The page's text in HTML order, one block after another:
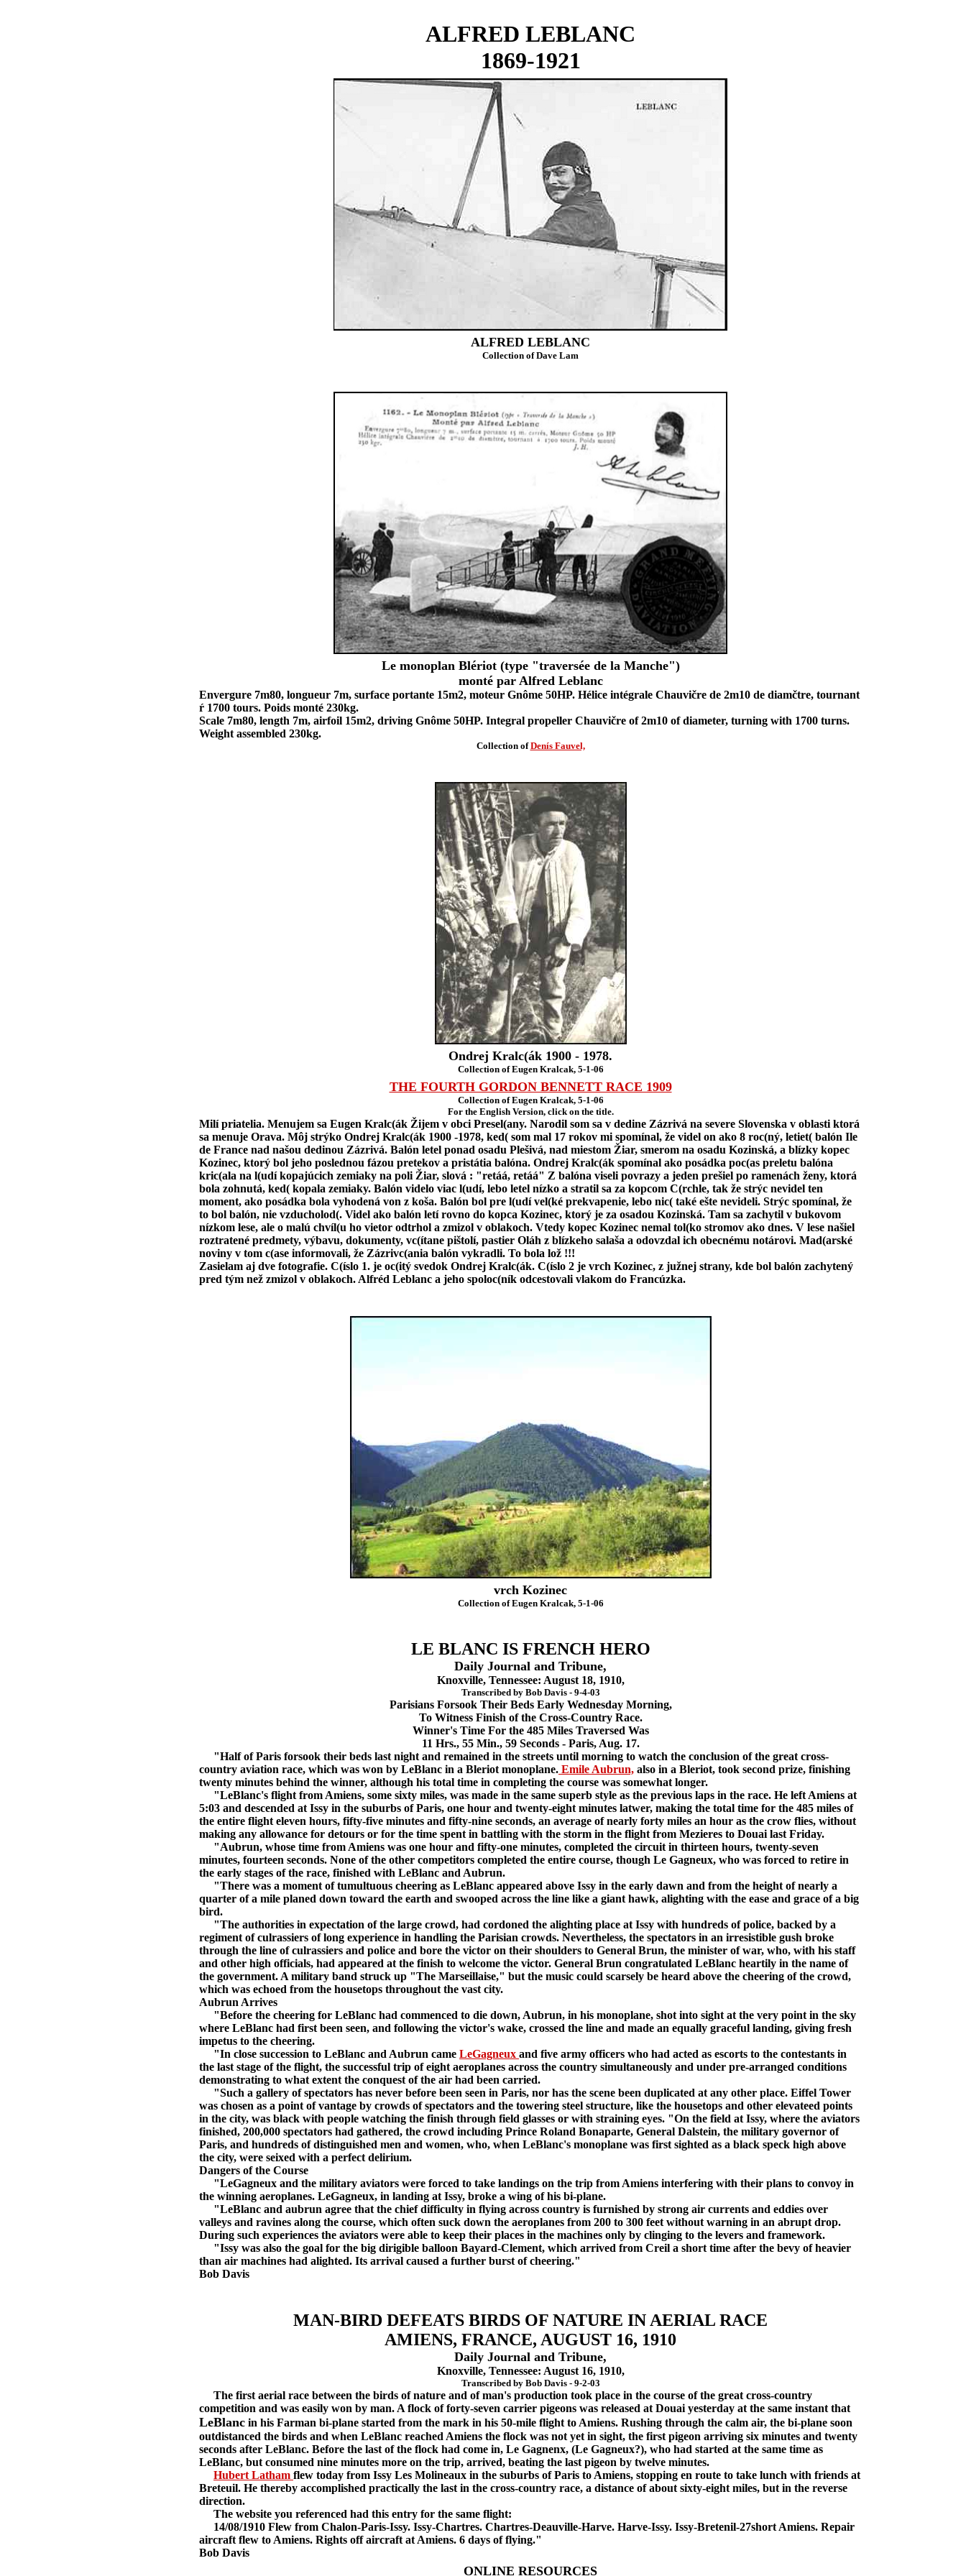
ALFRED LEBLANC
1869-1921
ALFRED LEBLANC
Collection of Dave Lam
Le monoplan Blériot (type "traversée de la Manche")
monté par Alfred Leblanc
Envergure 7m80, longueur 7m, surface portante 15m2, moteur Gnôme 50HP. Hélice intégrale Chauvičre de 2m10 de diamčtre, tournant
ŕ 1700 tours. Poids monté 230kg.
Scale 7m80, length 7m, airfoil 15m2, driving Gnôme 50HP. Integral propeller Chauvičre of 2m10 of diameter, turning with 1700 turns.
Weight assembled 230kg.
Collection ofDenís Fauvel,
Ondrej Kralc(ák 1900 - 1978.
Collection of Eugen Kralcak, 5-1-06
THE FOURTH GORDON BENNETT RACE 1909
Collection of Eugen Kralcak, 5-1-06
For the English Version, click on the title.
Milí priatelia. Menujem sa Eugen Kralc(ák Žijem v obci Presel(any. Narodil som sa v dedine Zázrivá na severe Slovenska v oblasti ktorá
sa menuje Orava. Môj strýko Ondrej Kralc(ák 1900 -1978, ked( som mal 17 rokov mi spomínal, že videl on ako 8 roc(ný, letiet( balón Ile
de France nad našou dedinou Zázrivá. Balón letel ponad osadu Plešivá, nad miestom Žiar, smerom na osadu Kozinská, a blízky kopec
Kozinec, ktorý bol jeho poslednou fázou pretekov a pristátia balóna. Ondrej Kralc(ák spomínal ako posádka poc(as preletu balóna
kric(ala na l(udí kopajúcich zemiaky na poli Žiar, slová : "retáá, retáá" Z balóna viseli povrazy a jeden prešiel po ramenách ženy, ktorá
bola zohnutá, ked( kopala zemiaky. Balón videlo viac l(udí, lebo letel nízko a stratil sa za kopcom C(rchle, tak že strýc nevidel ten
moment, ako posádka bola vyhodená von z koša. Balón bol pre l(udí vel(ké prekvapenie, lebo nic( také ešte nevideli. Strýc spomínal, že
to bol balón, nie vzducholod(. Videl ako balón letí rovno do kopca Kozinec, ktorý je za osadou Kozinská. Tam sa zachytil v bukovom
nízkom lese, ale o malú chvíl(u ho vietor odtrhol a zmizol v oblakoch. Vtedy kopec Kozinec nemal tol(ko stromov ako dnes. V lese našiel
roztratené predmety, výbavu, dokumenty, vc(ítane pištolí, pastier Oláh z blízkeho salaša a odovzdal ich obecnému notárovi. Mad(arské
noviny v tom c(ase informovali, že Zázrivc(ania balón vykradli. To bola lož !!!
Zasielam aj dve fotografie. C(íslo 1. je oc(itý svedok Ondrej Kralc(ák. C(íslo 2 je vrch Kozinec, z južnej strany, kde bol balón zachytený
pred tým než zmizol v oblakoch. Alfréd Leblanc a jeho spoloc(ník odcestovali vlakom do Francúzka.
vrch Kozinec
Collection of Eugen Kralcak, 5-1-06
LE BLANC IS FRENCH HERO
Daily Journal and Tribune,
Knoxville, Tennessee: August 18, 1910,
Transcribed by Bob Davis - 9-4-03
Parisians Forsook Their Beds Early Wednesday Morning,
To Witness Finish of the Cross-Country Race.
Winner's Time For the 485 Miles Traversed Was
11 Hrs., 55 Min., 59 Seconds - Paris, Aug. 17.
"Half of Paris forsook their beds last night and remained in the streets until morning to watch the conclusion of the great cross-
country aviation race, which was won by LeBlanc in a Bleriot monoplane. Emile Aubrun, also in a Bleriot, took second prize, finishing
twenty minutes behind the winner, although his total time in completing the course was somewhat longer.
"LeBlanc's flight from Amiens, some sixty miles, was made in the same superb style as the previous laps in the race. He left Amiens at
5:03 and descended at Issy in the suburbs of Paris, one hour and twenty-eight minutes latwer, making the total time for the 485 miles of
the entire flight eleven hours, fifty-five minutes and fifty-nine seconds, an average of nearly forty miles an hour as the crow flies, without
making any allowance for detours or for the time spent in battling with the storm in the flight from Mezieres to Douai last Friday.
"Aubrun, whose time from Amiens was one hour and fifty-one minutes, completed the circuit in thirteen hours, twenty-seven
minutes, fourteen seconds. None of the other competitors completed the entire course, though Le Gagneux, who was forced to retire in
the early stages of the race, finished with LeBlanc and Aubrun.
"There was a moment of tumultuous cheering as LeBlanc appeared above Issy in the early dawn and from the height of nearly a
quarter of a mile planed down toward the earth and swooped across the line like a giant hawk, alighting with the ease and grace of a big
bird.
"The authorities in expectation of the large crowd, had cordoned the alighting place at Issy with hundreds of police, backed by a
regiment of culrassiers of long experience in handling the Parisian crowds. Nevertheless, the spectators in an irresistible gush broke
through the line of culrassiers and police and bore the victor on their shoulders to General Brun, the minister of war, who, with his staff
and other high officials, had appeared at the finish to welcome the victor. General Brun congratulated LeBlanc heartily in the name of
the government. A military band struck up "The Marseillaise," but the music could scarsely be heard above the cheering of the crowd,
which was echoed from the housetops throughout the vast city.
Aubrun Arrives
"Before the cheering for LeBlanc had commenced to die down, Aubrun, in his monoplane, shot into sight at the very point in the sky
where LeBlanc had first been seen, and following the victor's wake, crossed the line and made an equally graceful landing, giving fresh
impetus to the cheering.
"In close succession to LeBlanc and Aubrun came LeGagneux and five army officers who had acted as escorts to the contestants in
the last stage of the flight, the successful trip of eight aeroplanes across the country simultaneously and under pre-arranged conditions
demonstrating to what extent the conquest of the air had been carried.
"Such a gallery of spectators has never before been seen in Paris, nor has the scene been duplicated at any other place. Eiffel Tower
was chosen as a point of vantage by crowds of spectators and the towering steel structure, like the housetops and other elevateed points
in the city, was black with people watching the finish through field glasses or with straining eyes. "On the field at Issy, where the aviators
finished, 200,000 spectators had gathered, the crowd including Prince Roland Bonaparte, General Dalstein, the military governor of
Paris, and hundreds of distinguished men and women, who, when LeBlanc's monoplane was first sighted as a black speck high above
the city, were seixed with a perfect delirium.
Dangers of the Course
"LeGagneux and the military aviators were forced to take landings on the trip from Amiens interfering with their plans to convoy in
the winning aeroplanes. LeGagneux, in landing at Issy, broke a wing of his bi-plane.
"LeBlanc and aubrun agree that the chief difficulty in flying across country is furnished by strong air currents and eddies over
valleys and ravines along the course, which often suck down the aeroplanes from 200 to 300 feet without warning in an abrupt drop.
During such experiences the aviators were able to keep their places in the machines only by clinging to the levers and framework.
"Issy was also the goal for the big dirigible balloon Bayard-Clement, which arrived from Creil a short time after the bevy of heavier
than air machines had alighted. Its arrival caused a further burst of cheering."
Bob Davis
MAN-BIRD DEFEATS BIRDS OF NATURE IN AERIAL RACE
AMIENS, FRANCE, AUGUST 16, 1910
Daily Journal and Tribune,
Knoxville, Tennessee: August 16, 1910,
Transcribed by Bob Davis - 9-2-03
The first aerial race between the birds of nature and of man's production took place in the course of the great cross-country
competition and was easily won by man. A flock of forty-seven carrier pigeons was released at Douai yesterday at the same instant that
LeBlanc in his Farman bi-plane started from the mark in his 50-mile flight to Amiens. Rushing through the calm air, the bi-plane soon
outdistanced the birds and when LeBlanc reached Amiens the flock was not yet in sight, the first pigeon arriving six minutes and twenty
seconds after LeBlanc. Before the last of the flock had come in, Le Gagnenx, (Le Gagneux?), who had started at the same time as
LeBlanc, but consumed nine minutes more on the trip, arrived, beating the last pigeon by twelve minutes.
Hubert Latham flew today from Issy Les Molineaux in the suburbs of Paris to Amiens, stopping en route to take lunch with friends at
Breteuil. He thereby accomplished practically the last in the cross-country race, a distance of about sixty-eight miles, but in the reverse
direction.
The website you referenced had this entry for the same flight:
14/08/1910 Flew from Chalon-Paris-Issy. Issy-Chartres. Chartres-Deauville-Harve. Harve-Issy. Issy-Bretenil-27short Amiens. Repair
aircraft flew to Amiens. Rights off aircraft at Amiens. 6 days of flying."
Bob Davis
ONLINE RESOURCES